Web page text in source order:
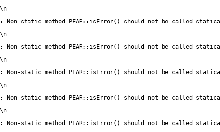
\n
:
Non-static method PEAR::isError() should not be called
\n
:
Non-static method PEAR::isError() should not be called
\n
:
Non-static method PEAR::isError() should not be called
\n
:
Non-static method PEAR::isError() should not be called
\n
:
Non-static method PEAR::isError() should not be called